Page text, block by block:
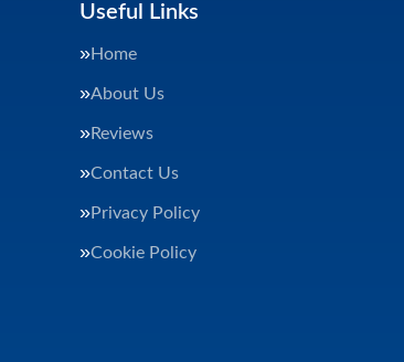
Useful Links
Home
About Us
Reviews
Contact Us
Privacy Policy
Cookie Policy